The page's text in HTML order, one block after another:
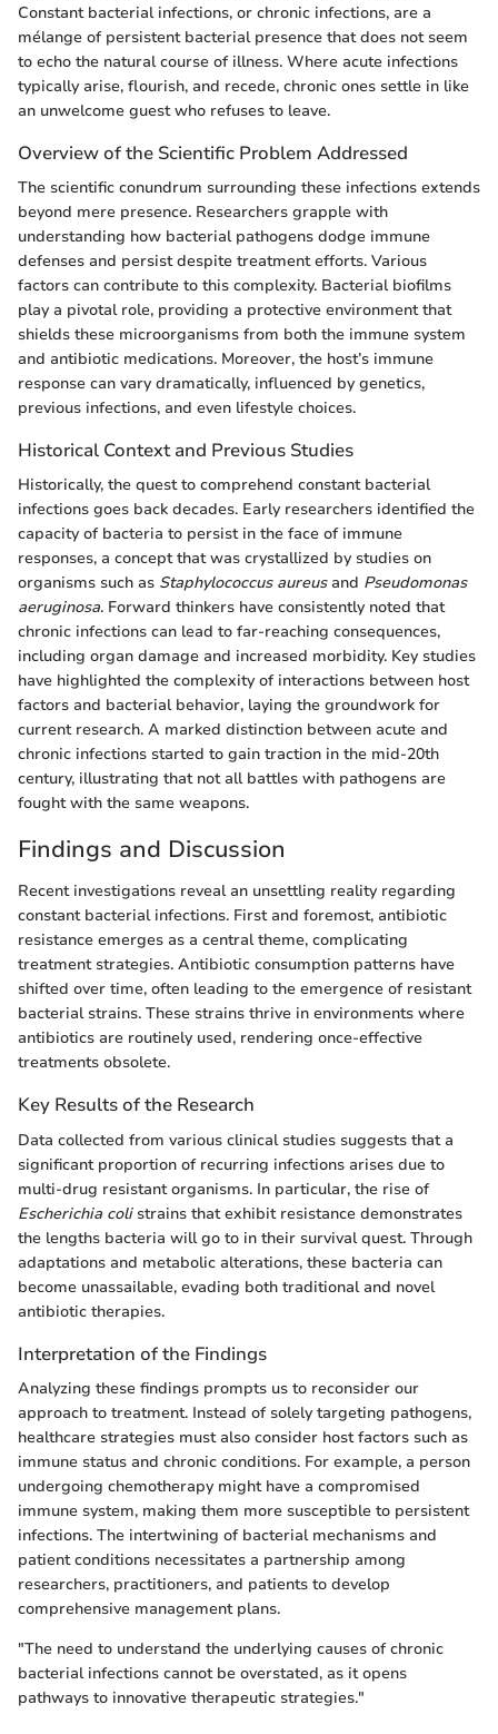
Constant bacterial infections, or chronic infections, are a
mélange of persistent bacterial presence that does not seem
to echo the natural course of illness. Where acute infections
typically arise, flourish, and recede, chronic ones settle in like
an unwelcome guest who refuses to leave.
Overview of the Scientific Problem Addressed
The scientific conundrum surrounding these infections extends
beyond mere presence. Researchers grapple with
understanding how bacterial pathogens dodge immune
defenses and persist despite treatment efforts. Various
factors can contribute to this complexity. Bacterial biofilms
play a pivotal role, providing a protective environment that
shields these microorganisms from both the immune system
and antibiotic medications. Moreover, the host’s immune
response can vary dramatically, influenced by genetics,
previous infections, and even lifestyle choices.
Historical Context and Previous Studies
Historically, the quest to comprehend constant bacterial
infections goes back decades. Early researchers identified the
capacity of bacteria to persist in the face of immune
responses, a concept that was crystallized by studies on
organisms such as Staphylococcus aureusand Pseudomonas
aeruginosa. Forward thinkers have consistently noted that
chronic infections can lead to far-reaching consequences,
including organ damage and increased morbidity. Key studies
have highlighted the complexity of interactions between host
factors and bacterial behavior, laying the groundwork for
current research. A marked distinction between acute and
chronic infections started to gain traction in the mid-20th
century, illustrating that not all battles with pathogens are
fought with the same weapons.
Findings and Discussion
Recent investigations reveal an unsettling reality regarding
constant bacterial infections. First and foremost, antibiotic
resistance emerges as a central theme, complicating
treatment strategies. Antibiotic consumption patterns have
shifted over time, often leading to the emergence of resistant
bacterial strains. These strains thrive in environments where
antibiotics are routinely used, rendering once-effective
treatments obsolete.
Key Results of the Research
Data collected from various clinical studies suggests that a
significant proportion of recurring infections arises due to
multi-drug resistant organisms. In particular, the rise of
Escherichia colistrains that exhibit resistance demonstrates
the lengths bacteria will go to in their survival quest. Through
adaptations and metabolic alterations, these bacteria can
become unassailable, evading both traditional and novel
antibiotic therapies.
Interpretation of the Findings
Analyzing these findings prompts us to reconsider our
approach to treatment. Instead of solely targeting pathogens,
healthcare strategies must also consider host factors such as
immune status and chronic conditions. For example, a person
undergoing chemotherapy might have a compromised
immune system, making them more susceptible to persistent
infections. The intertwining of bacterial mechanisms and
patient conditions necessitates a partnership among
researchers, practitioners, and patients to develop
comprehensive management plans.
"The need to understand the underlying causes of chronic
bacterial infections cannot be overstated, as it opens
pathways to innovative therapeutic strategies."